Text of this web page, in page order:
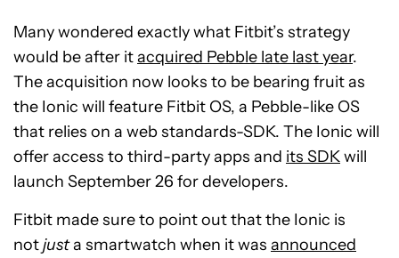
Many wondered exactly what Fitbit’s strategy
would be after itacquired Pebble late last year.
The acquisition now looks to be bearing fruit as
the Ionic will feature Fitbit OS, a Pebble-like OS
that relies on a web standards-SDK. The Ionic will
offer access to third-party apps and its SDKwill
launch September 26 for developers.
Fitbit made sure to point out that the Ionic is
notjusta smartwatch when it was announced